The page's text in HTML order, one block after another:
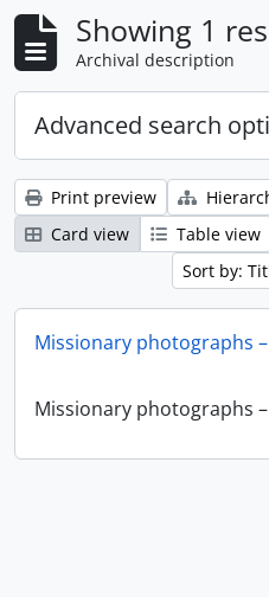
Showing 1
Archival description
Advanced search
Print preview
Card view
Table view
Sort by:
Missionary photographs
Missionary photographs